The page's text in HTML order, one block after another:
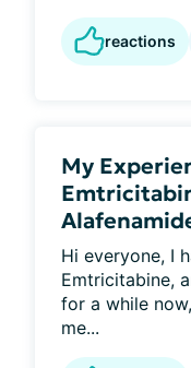
reactions
My
Hi everyone, I
Emtricitabine,
for a while
me...